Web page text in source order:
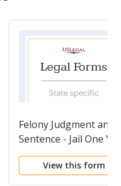
Felony Judgment and
Sentence - Jail One
or Less
View this form